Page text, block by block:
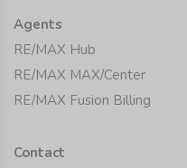
Agents
RE/MAX Hub
RE/MAX MAX/Center
RE/MAX Fusion Billing
Contact